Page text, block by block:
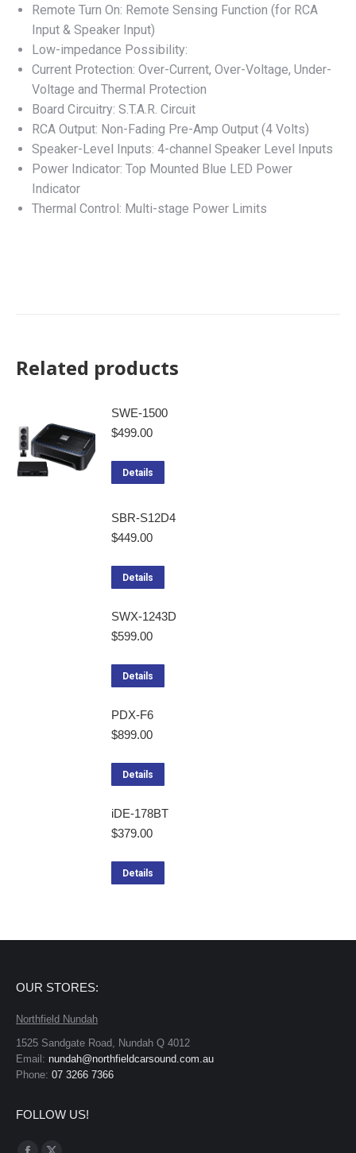
Remote Turn On: Remote Sensing Function (for RCA
Input & Speaker Input)
Low-impedance Possibility:
Current Protection: Over-Current, Over-Voltage, Under-
Voltage and Thermal Protection
Board Circuitry: S.T.A.R. Circuit
RCA Output: Non-Fading Pre-Amp Output (4 Volts)
Speaker-Level Inputs: 4-channel Speaker Level Inputs
Power Indicator: Top Mounted Blue LED Power
Indicator
Thermal Control: Multi-stage Power Limits
Related products
SWE-1500
$499.00
Details
SBR-S12D4
$449.00
Details
SWX-1243D
$599.00
Details
PDX-F6
$899.00
Details
iDE-178BT
$379.00
Details
OUR STORES:
Northfield Nundah
1525 Sandgate Road, Nundah Q 4012
Email: nundah@northfieldcarsound.com.au
Phone: 07 3266 7366
FOLLOW US!
Find us on: